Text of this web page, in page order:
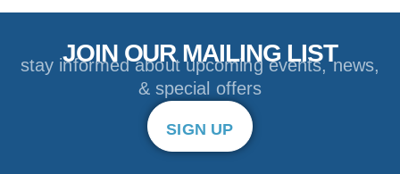
JOIN OUR MAILING LIST
stay informed about upcoming events, news,
& special offers
SIGN UP